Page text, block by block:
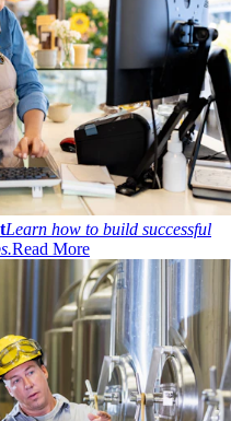
Learn how to build successful
Read More